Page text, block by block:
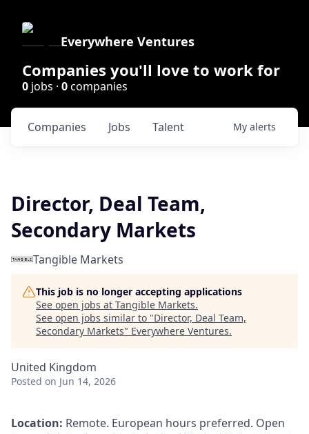
Everywhere Ventures
Companies you'll love to work for
0 jobs · 0companies
Jobs
Companies Talent My alerts
Director, Deal Team,
Secondary Markets
Tangible Markets
This job is no longer accepting applications
See open jobs at Tangible Markets.
See open jobs similar to "Director, Deal Team,
Secondary Markets" Everywhere Ventures.
United Kingdom
Posted on Jun 14, 2026
Location: Remote. European hours preferred. Open